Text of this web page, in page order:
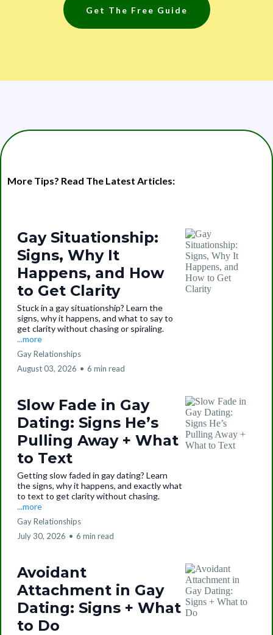
Get The Free Guide
More Tips? Read The Latest Articles:
Gay Situationship:
Signs, Why It
Happens, and How
to Get Clarity
Stuck in a gay situationship? Learn the
signs, why it happens, and what to say to
get clarity without chasing or spiraling.
...more
Gay Relationships
August 03, 2026 • 6 min read
Slow Fade in Gay
Dating: Signs He’s
Pulling Away + What
to Text
Getting slow faded in gay dating? Learn
the signs, why it happens, and exactly what
to text to get clarity without chasing.
...more
Gay Relationships
July 30, 2026 • 6 min read
Avoidant
Attachment in Gay
Dating: Signs + What
to Do